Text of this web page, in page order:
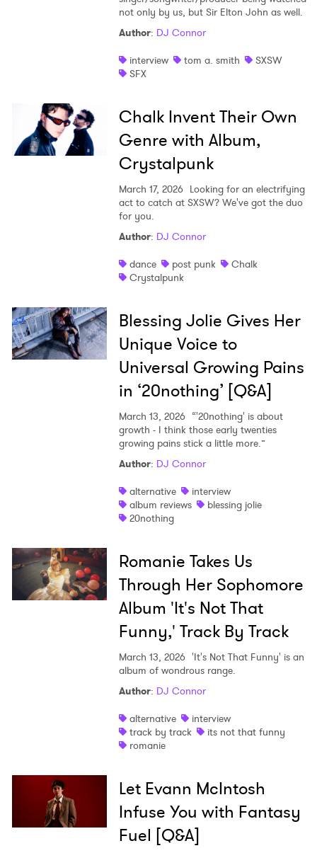
not only by us, but Sir Elton John as well.
Author: DJ Connor
interview
tom a. smith
SXSW
SFX
Chalk Invent Their Own
Genre with Album,
Crystalpunk
March 17, 2026 Looking for an electrifying
act to catch at SXSW? We've got the duo
for you.
Author: DJ Connor
dance
post punk
Chalk
Crystalpunk
Blessing Jolie Gives Her
Unique Voice to
Universal Growing Pains
in ‘20nothing’ [Q&A]
March 13, 2026 “'20nothing' is about
growth - I think those early twenties
growing pains stick a little more.”
Author: DJ Connor
alternative
interview
album reviews
blessing jolie
20nothing
Romanie Takes Us
Through Her Sophomore
Album 'It's Not That
Funny,' Track By Track
March 13, 2026 'It's Not That Funny' is an
album of wondrous range.
Author: DJ Connor
alternative
interview
track by track
its not that funny
romanie
Let Evann McIntosh
Infuse You with Fantasy
Fuel [Q&A]